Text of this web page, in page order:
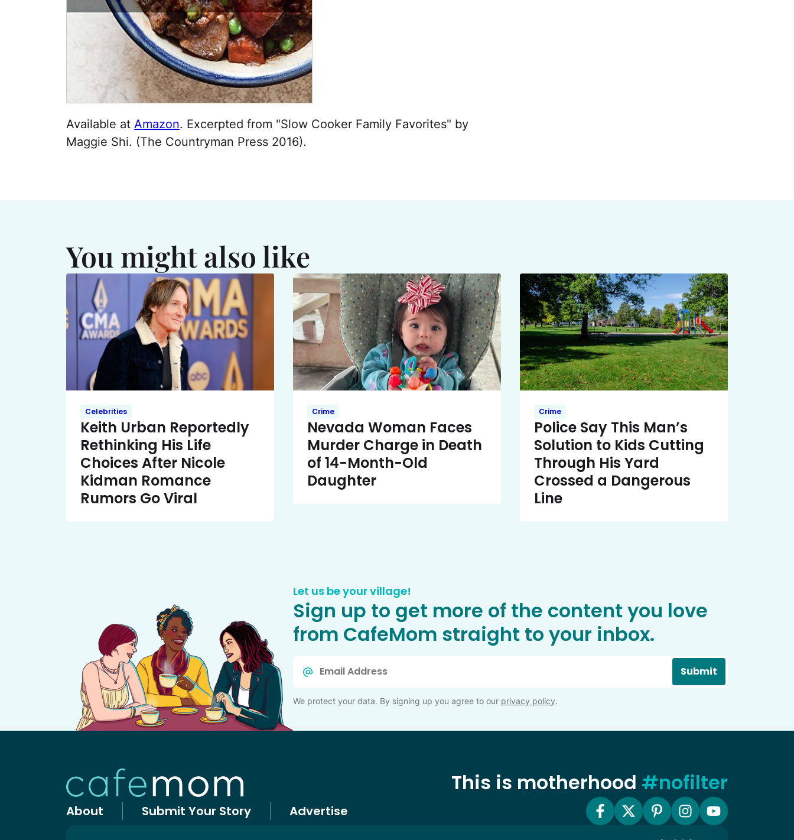
Available at Amazon. Excerpted from "Slow Cooker Family Favorites" by
Maggie Shi. (The Countryman Press 2016).
You might also like
Celebrities
Keith Urban Reportedly
Rethinking His Life
Choices After Nicole
Kidman Romance
Rumors Go Viral
Crime
Nevada Woman Faces
Murder Charge in Death
of 14-Month-Old
Daughter
Crime
Police Say This Man’s
Solution to Kids Cutting
Through His Yard
Crossed a Dangerous
Line
Let us be your village!
Sign up to get more of the content you love
from CafeMom straight to your inbox.
Submit
We protect your data. By signing up you agree to our privacy policy.
This is motherhood #nofilter
About Submit Your Story Advertise